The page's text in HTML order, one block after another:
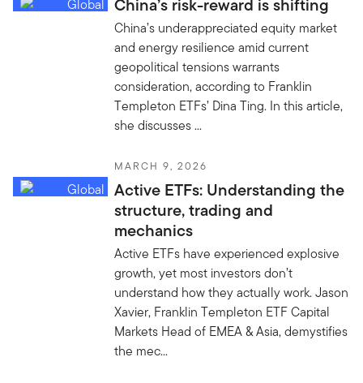
China’s risk-reward is shifting
China’s underappreciated equity market
and energy resilience amid current
geopolitical tensions warrants
consideration, according to Franklin
Templeton ETFs’ Dina Ting. In this article,
she discusses ...
MARCH 9, 2026
Active ETFs: Understanding the
structure, trading and
mechanics
Active ETFs have experienced explosive
growth, yet most investors don’t
understand how they actually work. Jason
Xavier, Franklin Templeton ETF Capital
Markets Head of EMEA & Asia, demystifies
the mec...